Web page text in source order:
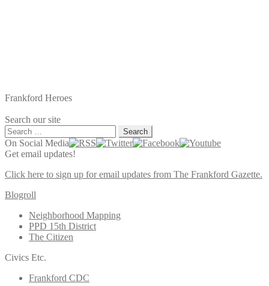
Frankford Heroes
Search our site
Search
for:
On Social Media
Get email updates!
Click here to sign up for email updates from The Frankford Gazette.
Blogroll
Neighborhood Mapping
PPD 15th District
The Citizen
Civics Etc.
Frankford CDC